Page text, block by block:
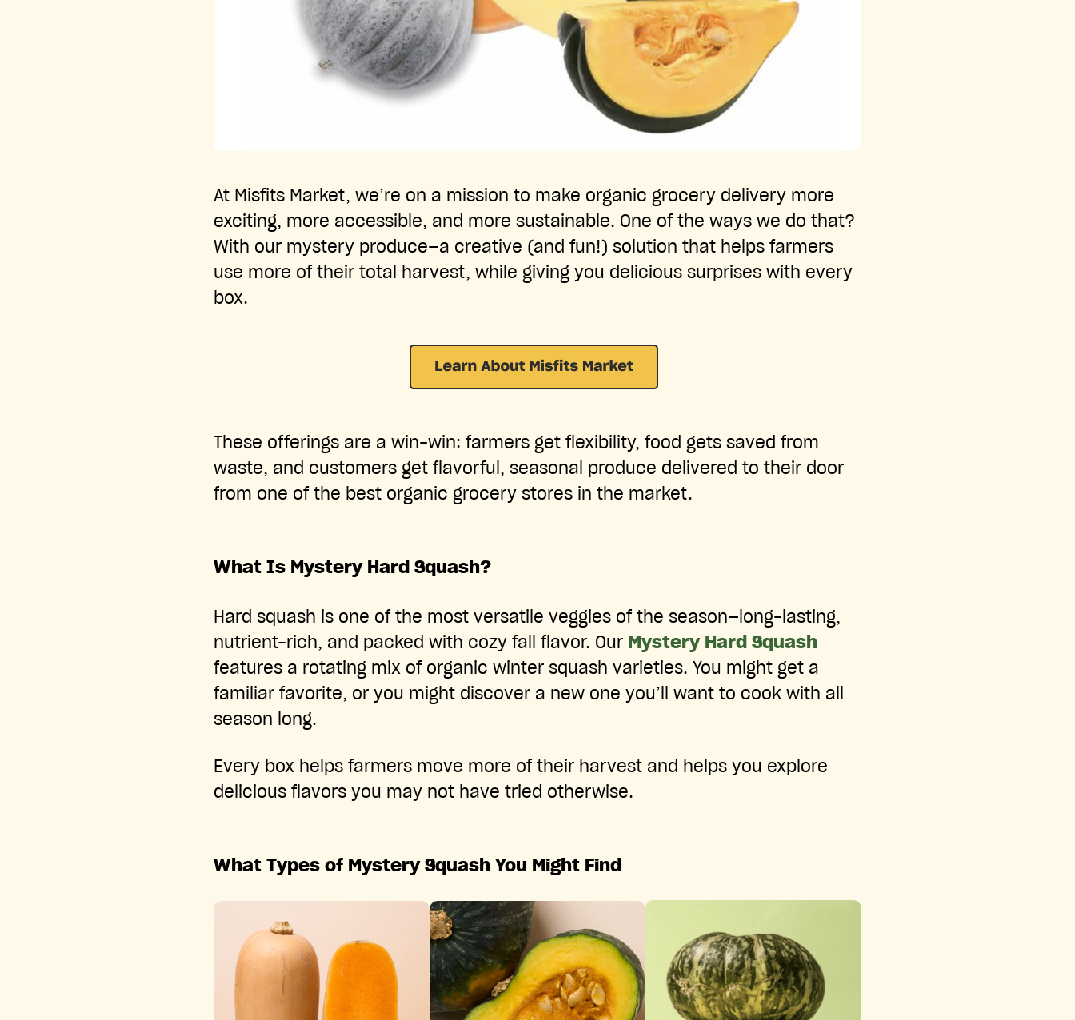
At Misfits Market, we’re on a mission to make organic grocery delivery more
exciting, more accessible, and more sustainable. One of the ways we do that?
With our mystery produce—a creative (and fun!) solution that helps farmers
use more of their total harvest, while giving you delicious surprises with every
box.
These offerings are a win-win: farmers get flexibility, food gets saved from
waste, and customers get flavorful, seasonal produce delivered to their door
from one of the best organic grocery stores in the market.
What Is Mystery Hard Squash?
Hard squash is one of the most versatile veggies of the season—long-lasting,
nutrient-rich, and packed with cozy fall flavor. Our Mystery Hard Squash
features a rotating mix of organic winter squash varieties. You might get a
familiar favorite, or you might discover a new one you’ll want to cook with all
season long.
Every box helps farmers move more of their harvest and helps you explore
delicious flavors you may not have tried otherwise.
What Types of Mystery Squash You Might Find